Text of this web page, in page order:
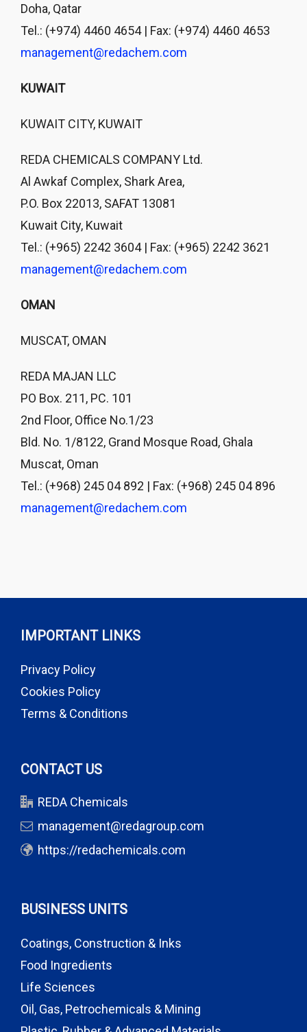
Doha, Qatar
Tel.: (+974) 4460 4654 | Fax: (+974) 4460 4653
management@redachem.com
KUWAIT
KUWAIT CITY, KUWAIT
REDA CHEMICALS COMPANY Ltd.
Al Awkaf Complex, Shark Area,
P.O. Box 22013, SAFAT 13081
Kuwait City, Kuwait
Tel.: (+965) 2242 3604 | Fax: (+965) 2242 3621
management@redachem.com
OMAN
MUSCAT, OMAN
REDA MAJAN LLC
PO Box. 211, PC. 101
2nd Floor, Office No.1/23
Bld. No. 1/8122, Grand Mosque Road, Ghala
Muscat, Oman
Tel.: (+968) 245 04 892 | Fax: (+968) 245 04 896
management@redachem.com
IMPORTANT LINKS
Privacy Policy
Cookies Policy
Terms & Conditions
CONTACT US
REDA Chemicals
management@redagroup.com
https://redachemicals.com
BUSINESS UNITS
Coatings, Construction & Inks
Food Ingredients
Life Sciences
Oil, Gas, Petrochemicals & Mining